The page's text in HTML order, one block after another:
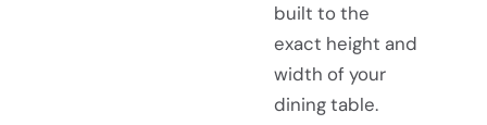
built to the
exact height and
width of your
dining table.